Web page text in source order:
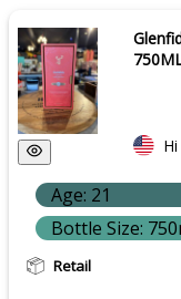
Age: 21
Bottle Size:
Retail